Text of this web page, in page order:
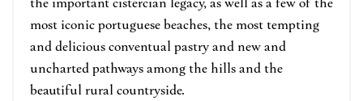
most iconic portuguese beaches, the most tempting
and delicious conventual pastry and new and
uncharted pathways among the hills and the
beautiful rural countryside.